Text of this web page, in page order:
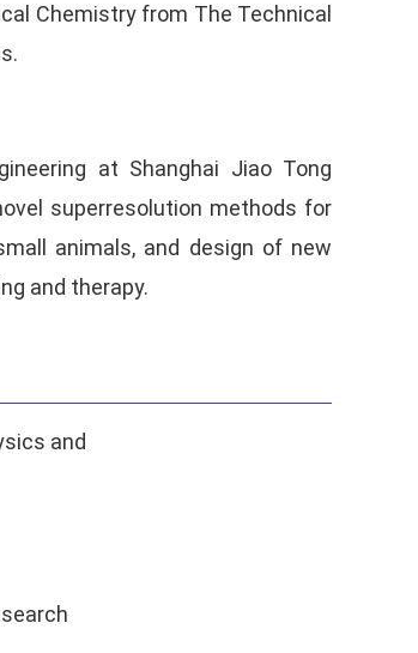
Chemistry from The Technical
at Shanghai Jiao Tong
superresolution methods for
animals, and design of new
and therapy.
and